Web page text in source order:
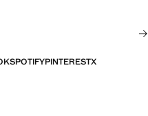
SPOTIFYPINTERESTX